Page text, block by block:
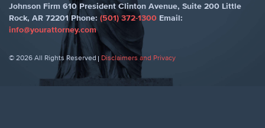
Johnson Firm 610 President Clinton Avenue, Suite 200 Little
Rock, AR 72201 Phone: (501) 372-1300 Email:
info@yourattorney.com
© 2026 All Rights Reserved Disclaimers and Privacy